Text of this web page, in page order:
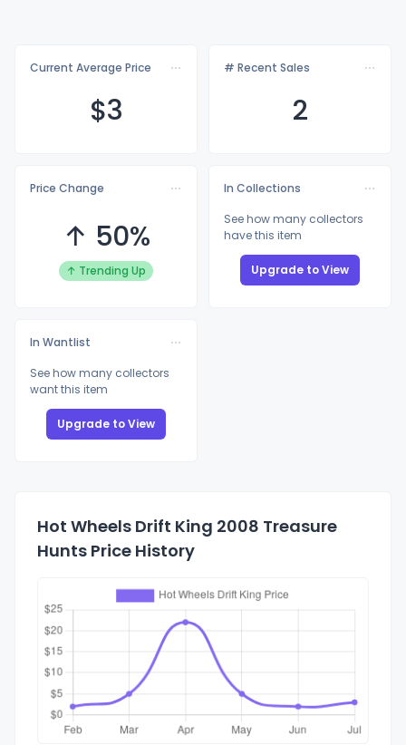
Current Average Price
$3
# Recent Sales
2
Price Change
↑ 50%
↑ Trending Up
In Collections
See how many collectors
have this item
Upgrade to View
In Wantlist
See how many collectors
want this item
Upgrade to View
Hot Wheels Drift King 2008 Treasure
Hunts Price History